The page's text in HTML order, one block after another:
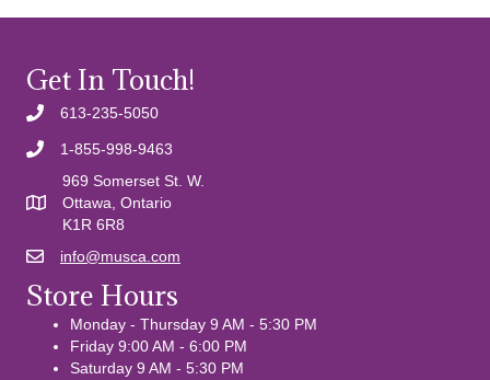
Get In Touch!
613-235-5050
1-855-998-9463
969 Somerset St. W.
Ottawa, Ontario
K1R 6R8
Email usinfo@musca.com
Store Hours
Monday - Thursday 9 AM - 5:30 PM
Friday 9:00 AM - 6:00 PM
Saturday 9 AM - 5:30 PM